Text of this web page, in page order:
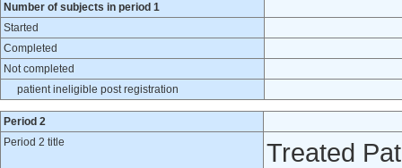
Number of subjects in period 1
Started
Completed
Not completed
patient ineligible post registration
Period 2
Period 2 title
Treated